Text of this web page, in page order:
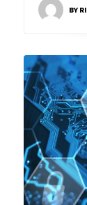
BY